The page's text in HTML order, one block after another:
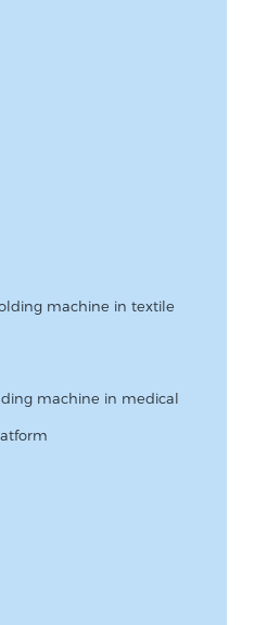
machine in textile
machine in medical